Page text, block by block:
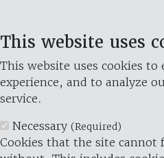
This website uses
This website uses cookies
experience, and to analyze
service.
Necessary (Required)
Cookies that the site cannot